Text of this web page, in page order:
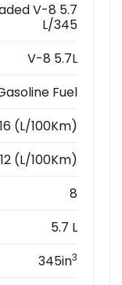
V-8 5.7
L/345
V-8 5.7L
Fuel
16 (L/100Km)
12 (L/100Km)
8
5.7 L
345in3